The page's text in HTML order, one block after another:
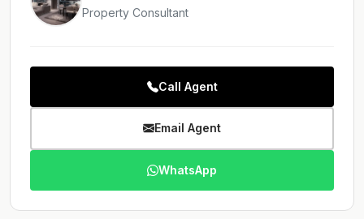
Property Consultant
Call Agent
Email Agent
WhatsApp